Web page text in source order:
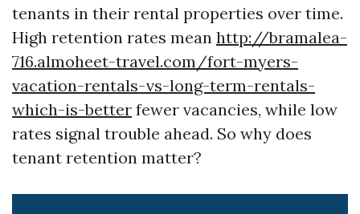
tenants in their rental properties over time.
High retention rates mean http://bramalea-
716.almoheet-travel.com/fort-myers-
vacation-rentals-vs-long-term-rentals-
which-is-better fewer vacancies, while low
rates signal trouble ahead. So why does
tenant retention matter?